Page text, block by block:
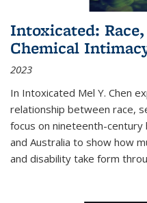
Intoxicated:
Chemical
2023
In Intoxicated Mel Y. Chen
relationship between race,
focus on nineteenth-century
and Australia to show how
and disability take form